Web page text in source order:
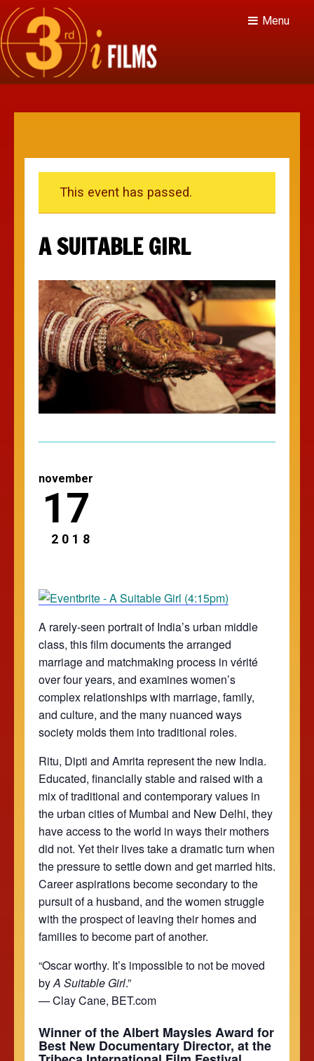
Menu
This event has passed.
A SUITABLE GIRL
november
17
2018
A rarely-seen portrait of India’s urban middle
class, this film documents the arranged
marriage and matchmaking process in vérité
over four years, and examines women’s
complex relationships with marriage, family,
and culture, and the many nuanced ways
society molds them into traditional roles.
Ritu, Dipti and Amrita represent the new India.
Educated, financially stable and raised with a
mix of traditional and contemporary values in
the urban cities of Mumbai and New Delhi, they
have access to the world in ways their mothers
did not. Yet their lives take a dramatic turn when
the pressure to settle down and get married hits.
Career aspirations become secondary to the
pursuit of a husband, and the women struggle
with the prospect of leaving their homes and
families to become part of another.
“Oscar worthy. It’s impossible to not be moved
byA Suitable Girl.”
— Clay Cane, BET.com
Winner of the Albert Maysles Award for
Best New Documentary Director, at the